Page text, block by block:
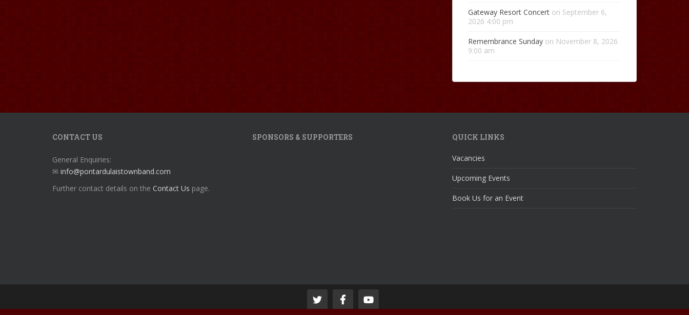
Gateway Resort Concert on September 6,
2026 4:00 pm
Remembrance Sunday on November 8, 2026
9:00 am
CONTACT US
General Enquiries:
✉ info@pontardulaistownband.com
Further contact details on the Contact Us page.
SPONSORS & SUPPORTERS QUICK LINKS
Vacancies
Upcoming Events
Book Us for an Event
WordPress